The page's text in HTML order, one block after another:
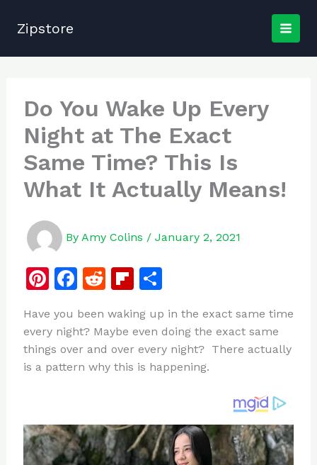
Zipstore
Do You Wake Up Every
Night at The Exact
Same Time? This Is
What It Actually Means!
By Amy Colins / January 2, 2021
Pi
te
re
st
F
c
e
b
k
R
d
di
t
Fl
b
o
ar
S
ar
e
Have you been waking up in the exact same time
every night? Maybe even doing the exact same
things over and over every night? There actually
is a pattern why this is happening.